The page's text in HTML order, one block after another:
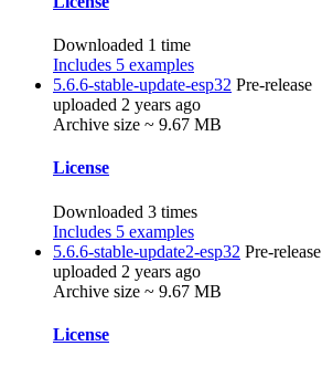
Downloaded 1 time
Includes 5 examples
5.6.6-stable-update-esp32 Pre-release
uploaded 2 years ago
Archive size ~ 9.67 MB
License
Downloaded 3 times
Includes 5 examples
5.6.6-stable-update2-esp32 Pre-release
uploaded 2 years ago
Archive size ~ 9.67 MB
License